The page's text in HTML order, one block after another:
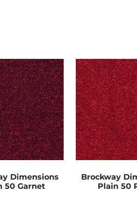
Dimensions
50 Garnet
Brockway
Plain 50